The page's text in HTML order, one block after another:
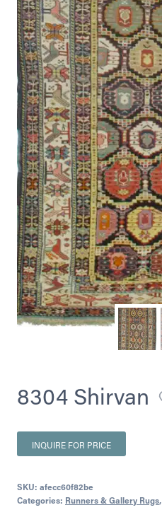
8304 Shirvan
INQUIRE FOR PRICE
SKU: afecc60f82be
Categories: Runners & Gallery Rugs,